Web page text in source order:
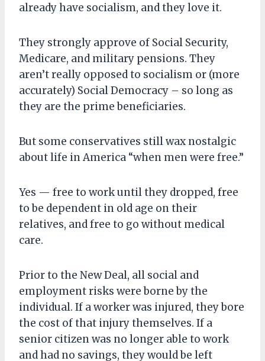
already have socialism, and they love it.
They strongly approve of Social Security,
Medicare, and military pensions. They
aren’t really opposed to socialism or (more
accurately) Social Democracy – so long as
they are the prime beneficiaries.
But some conservatives still wax nostalgic
about life in America “when men were free.”
Yes — free to work until they dropped, free
to be dependent in old age on their
relatives, and free to go without medical
care.
Prior to the New Deal, all social and
employment risks were borne by the
individual. If a worker was injured, they bore
the cost of that injury themselves. If a
senior citizen was no longer able to work
and had no savings, they would be left